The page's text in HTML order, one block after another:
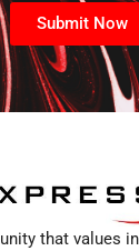
Submit Now
that values